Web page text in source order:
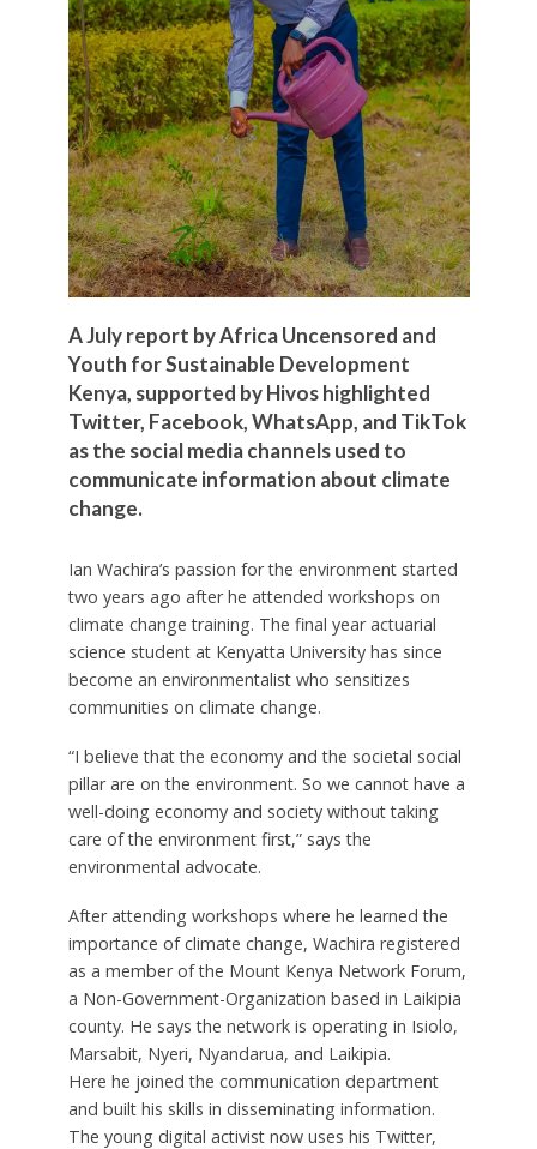
A July report by Africa Uncensored and
Youth for Sustainable Development
Kenya, supported by Hivos highlighted
Twitter, Facebook, WhatsApp, and TikTok
as the social media channels used to
communicate information about climate
change.
Ian Wachira’s passion for the environment started
two years ago after he attended workshops on
climate change training. The final year actuarial
science student at Kenyatta University has since
become an environmentalist who sensitizes
communities on climate change.
“I believe that the economy and the societal social
pillar are on the environment. So we cannot have a
well-doing economy and society without taking
care of the environment first,” says the
environmental advocate.
After attending workshops where he learned the
importance of climate change, Wachira registered
as a member of the Mount Kenya Network Forum,
a Non-Government-Organization based in Laikipia
county. He says the network is operating in Isiolo,
Marsabit, Nyeri, Nyandarua, and Laikipia.
Here he joined the communication department
and built his skills in disseminating information.
The young digital activist now uses his Twitter,